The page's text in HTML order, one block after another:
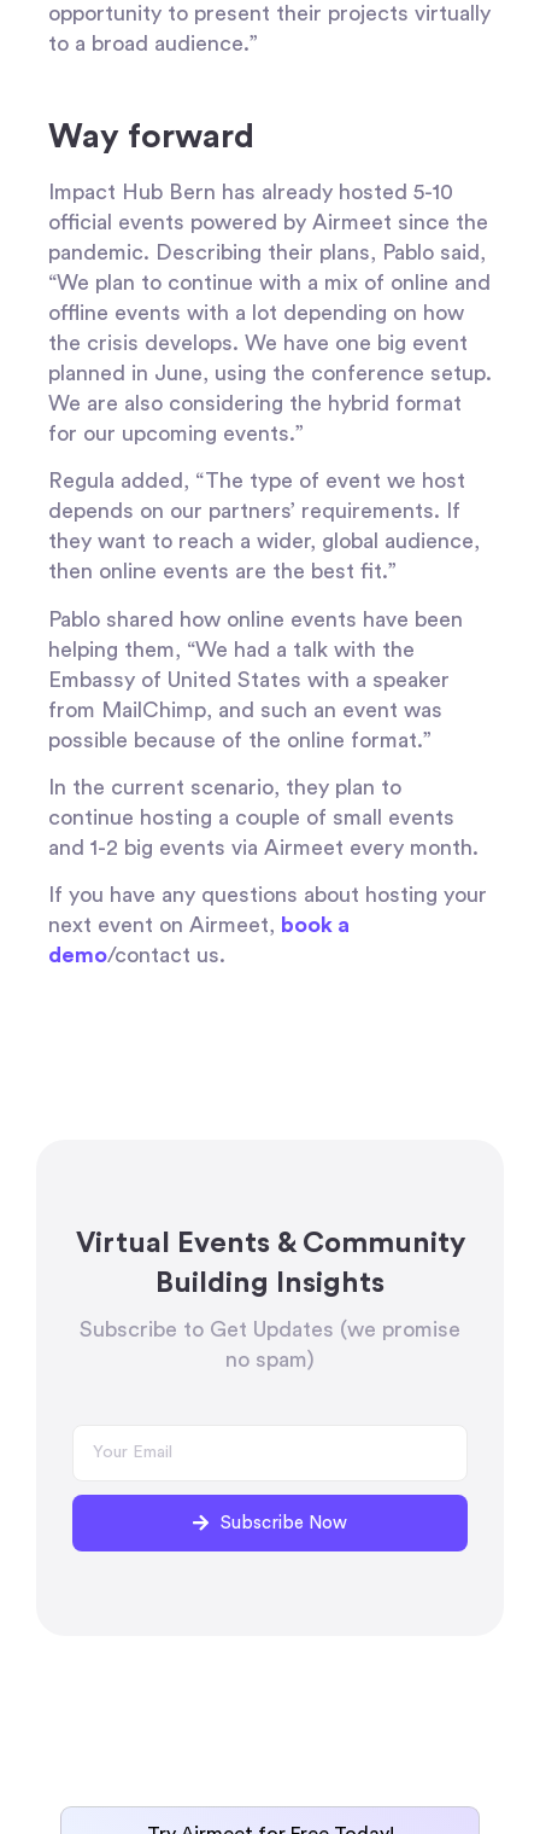
opportunity to present their projects virtually
to a broad audience.”
Way forward
Impact Hub Bern has already hosted 5-10
official events powered by Airmeet since the
pandemic. Describing their plans, Pablo said,
“We plan to continue with a mix of online and
offline events with a lot depending on how
the crisis develops. We have one big event
planned in June, using the conference setup.
We are also considering the hybrid format
for our upcoming events.”
Regula added, “The type of event we host
depends on our partners’ requirements. If
they want to reach a wider, global audience,
then online events are the best fit.”
Pablo shared how online events have been
helping them, “We had a talk with the
Embassy of United States with a speaker
from MailChimp, and such an event was
possible because of the online format.”
In the current scenario, they plan to
continue hosting a couple of small events
and 1-2 big events via Airmeet every month.
If you have any questions about hosting your
next event on Airmeet, book a
demo/contact us.
Virtual Events & Community
Building Insights
Subscribe to Get Updates (we promise
no spam)
Subscribe Now